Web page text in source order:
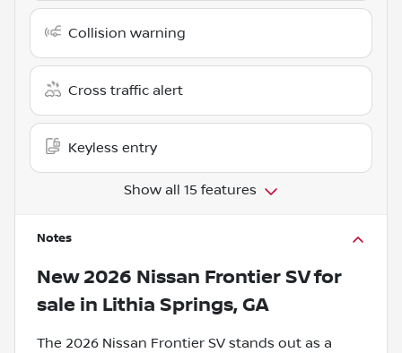
Collision warning
Cross traffic alert
Keyless entry
Show all 15 features
Notes
New 2026 Nissan Frontier SVfor
sale in Lithia Springs, GA
The 2026 Nissan Frontier SV stands out as a